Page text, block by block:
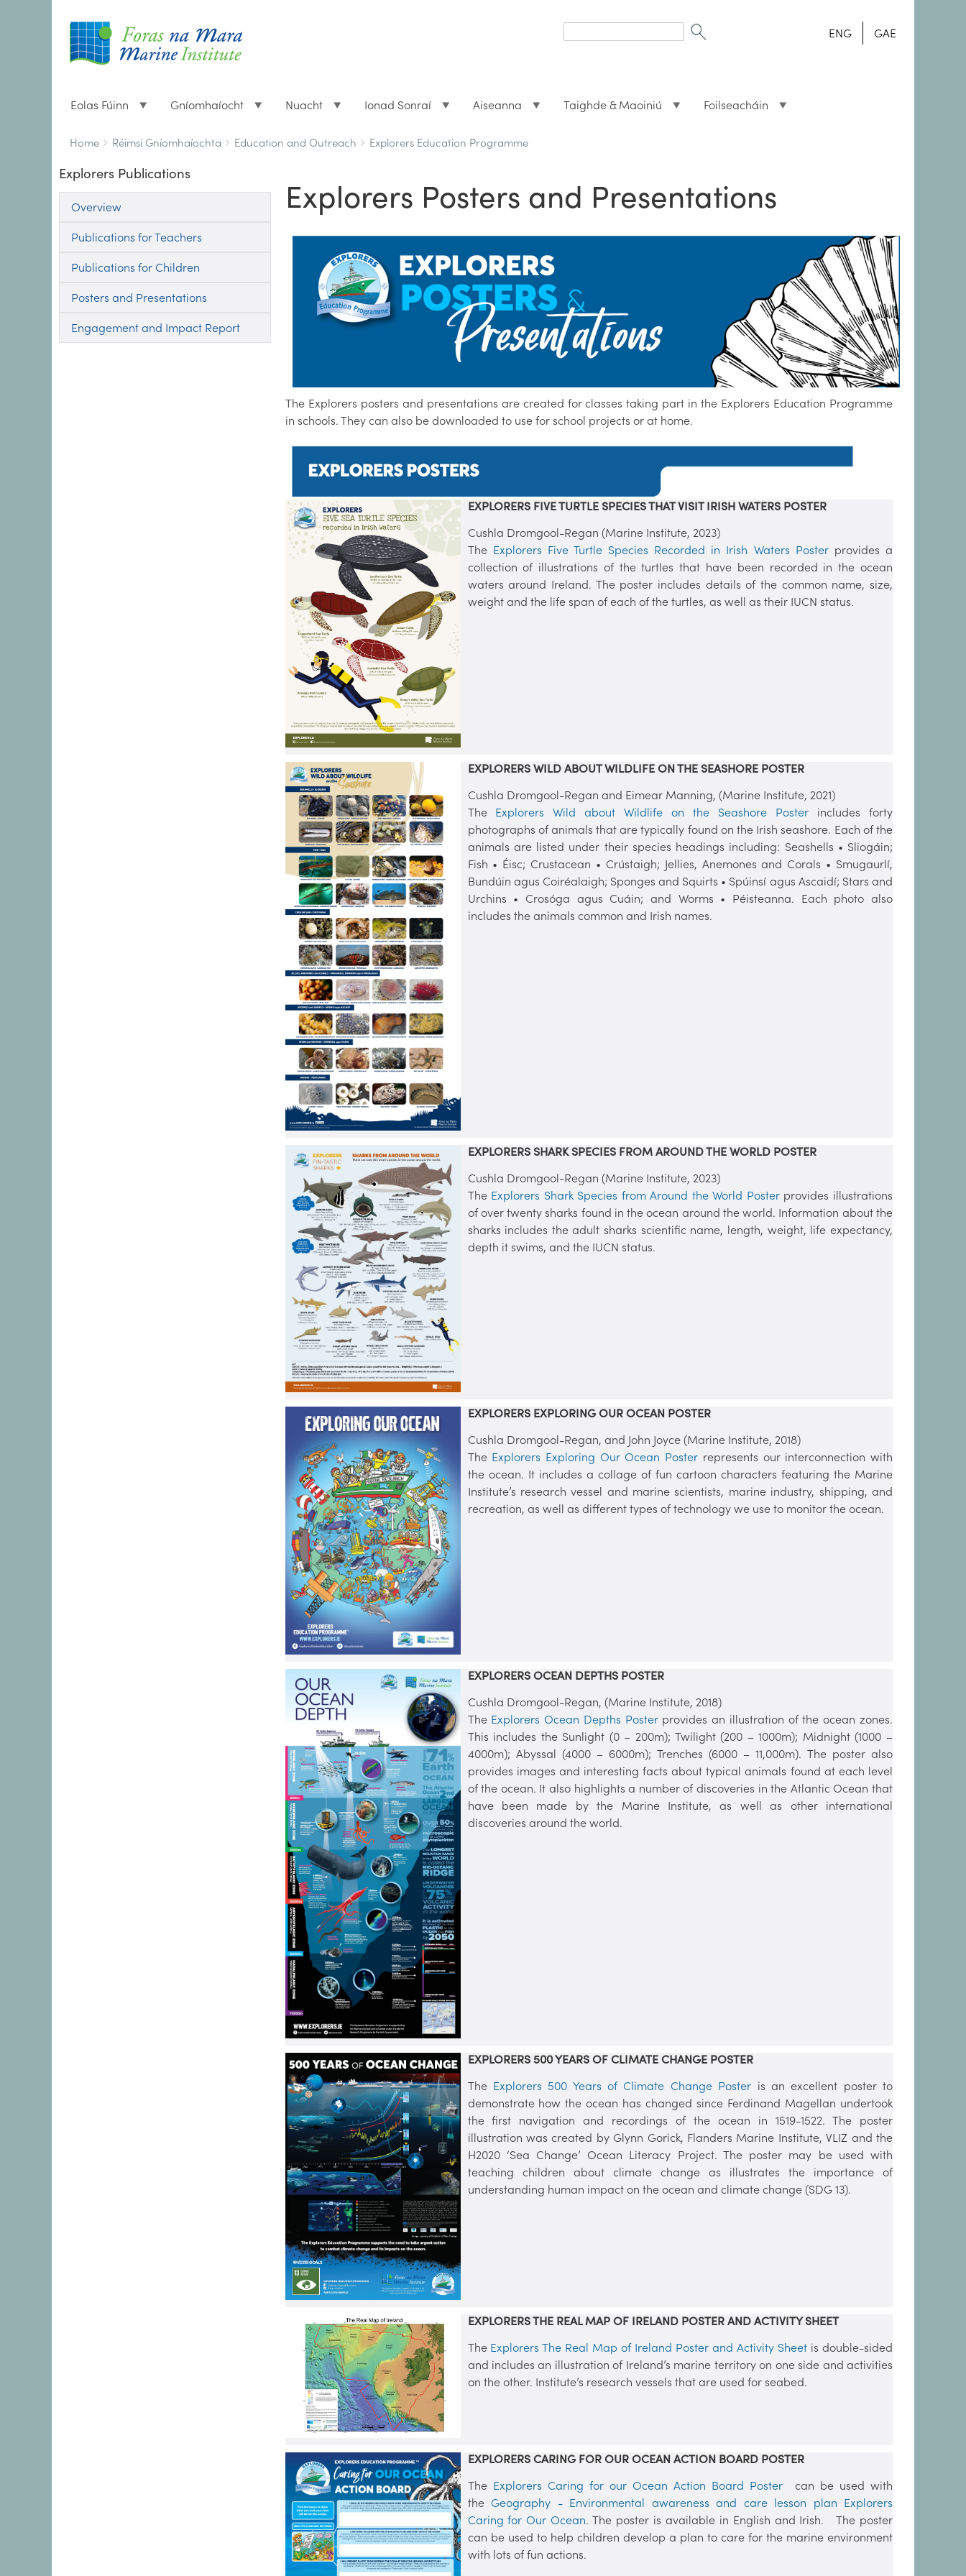
form
ENG GAE
Eolas Fúinn Gníomhaíocht Nuacht Ionad Sonraí Aiseanna Taighde & Maoiniú Foilseacháin
Breadcrumbs
You
here:
Home Réimsí Gníomhaíochta Education and Outreach Explorers Education Programme
Explorers Publications
Overview
Publications for Teachers
Publications for Children
Posters and Presentations
Engagement and Impact Report
Explorers Posters and Presentations
The Explorers posters and presentations are created for classes taking part in the Explorers Education Programme
in schools. They can also be downloaded to use for school projects or at home.
EXPLORERS FIVE TURTLE SPECIES THAT VISIT IRISH WATERS POSTER
Cushla Dromgool-Regan (Marine Institute, 2023)
The Explorers Five Turtle Species Recorded in Irish Waters Posterprovides a
collection of illustrations of the turtles that have been recorded in the ocean
waters around Ireland. The poster includes details of the common name, size,
weight and the life span of each of the turtles, as well as their IUCN status.
EXPLORERS WILD ABOUT WILDLIFE ON THE SEASHORE POSTER
Cushla Dromgool-Regan and Eimear Manning, (Marine Institute, 2021)
The Explorers Wild about Wildlife on the Seashore Poster includes forty
photographs of animals that are typically found on the Irish seashore. Each of the
animals are listed under their species headings including: Seashells • Sliogáin;
Fish • Éisc; Crustacean • Crústaigh; Jellies, Anemones and Corals • Smugaurlí,
Bundúin agus Coiréalaigh; Sponges and Squirts • Spúinsí agus Ascaidí; Stars and
Urchins • Crosóga agus Cuáin; and Worms • Péisteanna. Each photo also
includes the animals common and Irish names.
EXPLORERS SHARK SPECIES FROM AROUND THE WORLD POSTER
Cushla Dromgool-Regan (Marine Institute, 2023)
The Explorers Shark Species from Around the World Posterprovides illustrations
of over twenty sharks found in the ocean around the world. Information about the
sharks includes the adult sharks scientific name, length, weight, life expectancy,
depth it swims, and the IUCN status.
EXPLORERS EXPLORING OUR OCEAN POSTER
Cushla Dromgool-Regan, and John Joyce (Marine Institute, 2018)
The Explorers Exploring Our Ocean Poster represents our interconnection with
the ocean. It includes a collage of fun cartoon characters featuring the Marine
Institute’s research vessel and marine scientists, marine industry, shipping, and
recreation, as well as different types of technology we use to monitor the ocean.
EXPLORERS OCEAN DEPTHS POSTER
Cushla Dromgool-Regan, (Marine Institute, 2018)
The Explorers Ocean Depths Posterprovides an illustration of the ocean zones.
This includes the Sunlight (0 – 200m); Twilight (200 – 1000m); Midnight (1000 –
4000m); Abyssal (4000 – 6000m); Trenches (6000 – 11,000m). The poster also
provides images and interesting facts about typical animals found at each level
of the ocean. It also highlights a number of discoveries in the Atlantic Ocean that
have been made by the Marine Institute, as well as other international
discoveries around the world.
EXPLORERS 500 YEARS OF CLIMATE CHANGE POSTER
The Explorers 500 Years of Climate Change Poster is an excellent poster to
demonstrate how the ocean has changed since Ferdinand Magellan undertook
the first navigation and recordings of the ocean in 1519-1522. The poster
illustration was created by Glynn Gorick, Flanders Marine Institute, VLIZ and the
H2020 ‘Sea Change’ Ocean Literacy Project. The poster may be used with
teaching children about climate change as illustrates the importance of
understanding human impact on the ocean and climate change (SDG 13).
EXPLORERS THE REAL MAP OF IRELAND POSTER AND ACTIVITY SHEET
The Explorers The Real Map of Ireland Poster and Activity Sheet is double-sided
and includes an illustration of Ireland’s marine territory on one side and activities
on the other. Institute’s research vessels that are used for seabed.
EXPLORERS CARING FOR OUR OCEAN ACTION BOARD POSTER
The Explorers Caring for our Ocean Action Board Poster can be used with
the Geography - Environmental awareness and care lesson plan Explorers
Caring for Our Ocean. The poster is available in English and Irish. The poster
can be used to help children develop a plan to care for the marine environment
with lots of fun actions.